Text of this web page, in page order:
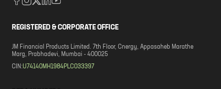
REGISTERED & CORPORATE OFFICE
JM Financial Products Limited. 7th Floor, Cnergy, Appasaheb Marathe
Marg, Prabhadevi, Mumbai - 400025
CIN:U74140MH1984PLC033397